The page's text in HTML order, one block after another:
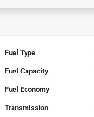
Fuel Type
Fuel Capacity
Fuel Economy
Transmission